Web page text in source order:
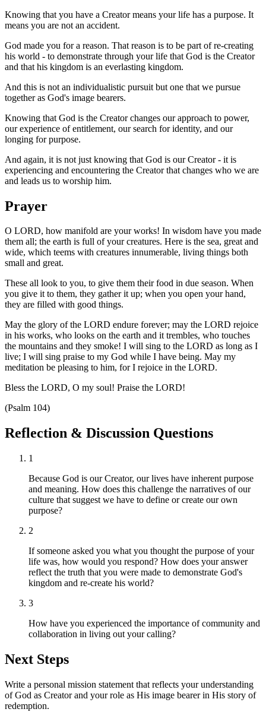
Knowing that you have a Creator means your life has a purpose. It
means you are not an accident.
God made you for a reason. That reason is to be part of re-creating
his world - to demonstrate through your life that God is the Creator
and that his kingdom is an everlasting kingdom.
And this is not an individualistic pursuit but one that we pursue
together as God's image bearers.
Knowing that God is the Creator changes our approach to power,
our experience of entitlement, our search for identity, and our
longing for purpose.
And again, it is not just knowing that God is our Creator - it is
experiencing and encountering the Creator that changes who we are
and leads us to worship him.
Prayer
O LORD, how manifold are your works! In wisdom have you made
them all; the earth is full of your creatures. Here is the sea, great and
wide, which teems with creatures innumerable, living things both
small and great.
These all look to you, to give them their food in due season. When
you give it to them, they gather it up; when you open your hand,
they are filled with good things.
May the glory of the LORD endure forever; may the LORD rejoice
in his works, who looks on the earth and it trembles, who touches
the mountains and they smoke! I will sing to the LORD as long as I
live; I will sing praise to my God while I have being. May my
meditation be pleasing to him, for I rejoice in the LORD.
Bless the LORD, O my soul! Praise the LORD!
(Psalm 104)
Reflection & Discussion Questions
1
Because God is our Creator, our lives have inherent purpose
and meaning. How does this challenge the narratives of our
culture that suggest we have to define or create our own
purpose?
2
If someone asked you what you thought the purpose of your
life was, how would you respond? How does your answer
reflect the truth that you were made to demonstrate God's
kingdom and re-create his world?
3
How have you experienced the importance of community and
collaboration in living out your calling?
Next Steps
Write a personal mission statement that reflects your understanding
of God as Creator and your role as His image bearer in His story of
redemption.